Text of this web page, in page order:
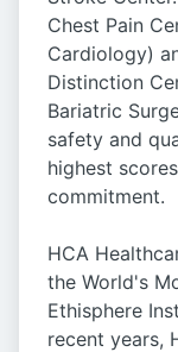
Chest Pain
Cardiology)
Distinction
Bariatric
safety and
highest
commitment.
HCA
the World's
Ethisphere
recent years,